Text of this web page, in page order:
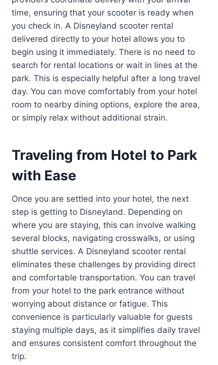
time, ensuring that your scooter is ready when
you check in. A Disneyland scooter rental
delivered directly to your hotel allows you to
begin using it immediately. There is no need to
search for rental locations or wait in lines at the
park. This is especially helpful after a long travel
day. You can move comfortably from your hotel
room to nearby dining options, explore the area,
or simply relax without additional strain.
Traveling from Hotel to Park
with Ease
Once you are settled into your hotel, the next
step is getting to Disneyland. Depending on
where you are staying, this can involve walking
several blocks, navigating crosswalks, or using
shuttle services. A Disneyland scooter rental
eliminates these challenges by providing direct
and comfortable transportation. You can travel
from your hotel to the park entrance without
worrying about distance or fatigue. This
convenience is particularly valuable for guests
staying multiple days, as it simplifies daily travel
and ensures consistent comfort throughout the
trip.